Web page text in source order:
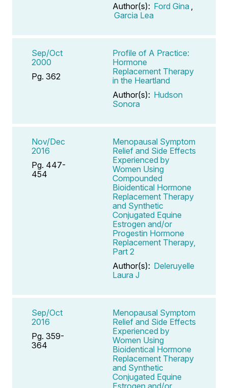
Author(s): Ford Gina
Garcia Lea
Sep/Oct
2000
Pg. 362
Profile of A Practice:
Hormone
Replacement Therapy
in the Heartland
Author(s): Hudson
Sonora
Nov/Dec
2016
Pg. 447-
454
Menopausal Symptom
Relief and Side Effects
Experienced by
Women Using
Compounded
Bioidentical Hormone
Replacement Therapy
and Synthetic
Conjugated Equine
Estrogen and/or
Progestin Hormone
Replacement Therapy,
Part 2
Author(s): Deleruyelle
Laura J
Sep/Oct
2016
Pg. 359-
364
Menopausal Symptom
Relief and Side Effects
Experienced by
Women Using
Bioidentical Hormone
Replacement Therapy
and Synthetic
Conjugated Equine
Estrogen and/or